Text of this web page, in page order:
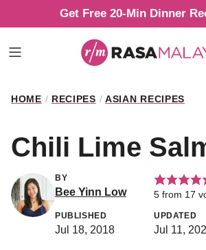
to
content
Get Free 20-Min Dinner
HOME / RECIPES / ASIAN RECIPES
Chili Lime
BY
Bee Yinn Low 5 from 17
PUBLISHED
Jul 18, 2018
UPDATED
Jul 11,